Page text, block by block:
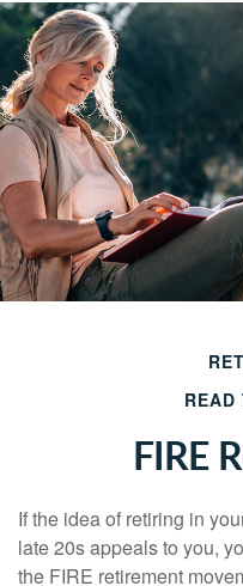
FIRE
If the idea of retiring in
late 20s appeals to you,
the FIRE retirement